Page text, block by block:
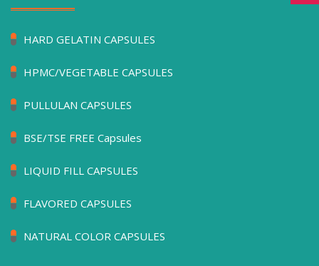
HARD GELATIN CAPSULES
HPMC/VEGETABLE CAPSULES
PULLULAN CAPSULES
BSE/TSE FREE Capsules
LIQUID FILL CAPSULES
FLAVORED CAPSULES
NATURAL COLOR CAPSULES